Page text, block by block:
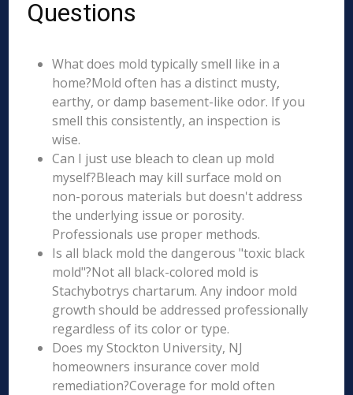
Questions
What does mold typically smell like in a
home?Mold often has a distinct musty,
earthy, or damp basement-like odor. If you
smell this consistently, an inspection is
wise.
Can I just use bleach to clean up mold
myself?Bleach may kill surface mold on
non-porous materials but doesn't address
the underlying issue or porosity.
Professionals use proper methods.
Is all black mold the dangerous "toxic black
mold"?Not all black-colored mold is
Stachybotrys chartarum. Any indoor mold
growth should be addressed professionally
regardless of its color or type.
Does my Stockton University, NJ
homeowners insurance cover mold
remediation?Coverage for mold often